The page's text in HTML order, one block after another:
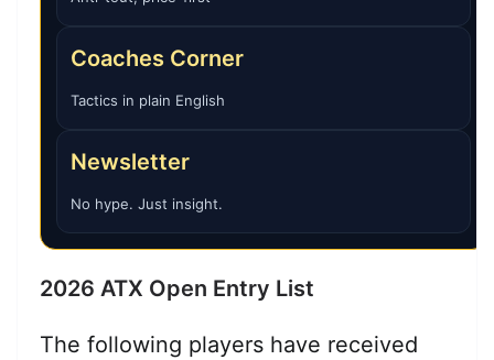
Coaches Corner
Tactics in plain English
Newsletter
No hype. Just insight.
2026 ATX Open Entry List
The following players have received